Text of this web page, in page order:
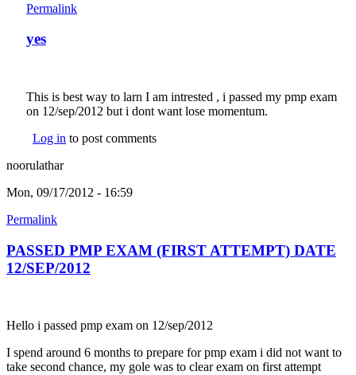
Permalink
yes
This is best way to larn I am intrested , i passed my pmp exam
on 12/sep/2012 but i dont want lose momentum.
Log in to post comments
noorulathar
Mon, 09/17/2012 - 16:59
Permalink
PASSED PMP EXAM (FIRST ATTEMPT) DATE
12/SEP/2012
Hello i passed pmp exam on 12/sep/2012
I spend around 6 months to prepare for pmp exam i did not want to
take second chance, my gole was to clear exam on first attempt